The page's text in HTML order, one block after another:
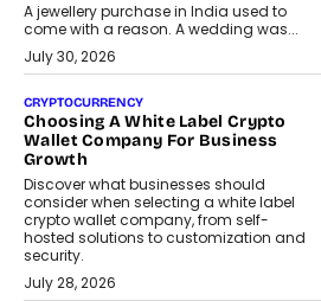
A jewellery purchase in India used to
come with a reason. A wedding was...
July 30, 2026
CRYPTOCURRENCY
Choosing A White Label Crypto
Wallet Company For Business
Growth
Discover what businesses should
consider when selecting a white label
crypto wallet company, from self-
hosted solutions to customization and
security.
July 28, 2026